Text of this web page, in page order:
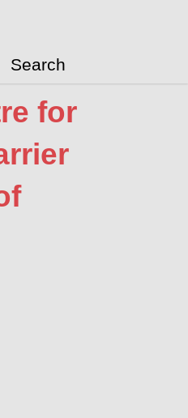
Search
for